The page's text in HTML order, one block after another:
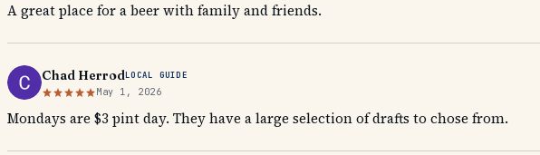
A great place for a beer with family and friends.
Chad HerrodLOCAL GUIDE
May 1, 2026
Mondays are $3 pint day. They have a large selection of drafts to chose from.